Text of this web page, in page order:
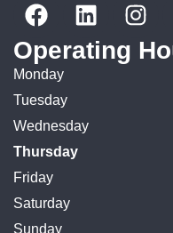
Operating
Monday
Tuesday
Wednesday
Thursday
Friday
Saturday
Sunday